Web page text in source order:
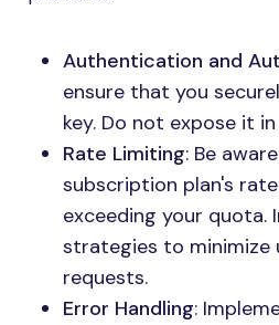
Authentication and
ensure that you
key. Do not expose it
Rate Limiting: Be
subscription plan's
exceeding your quota.
strategies to minimize
requests.
Error Handling: